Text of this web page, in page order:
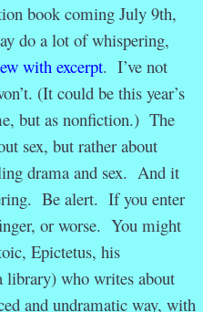
book coming July 9th,
do a lot of whispering,
with excerpt. I’ve not
(It could be this year’s
but as nonfiction.) The
sex, but rather about
drama and sex. And it
Be alert. If you enter
or worse. You might
Epictetus, his
library) who writes about
and undramatic way, with